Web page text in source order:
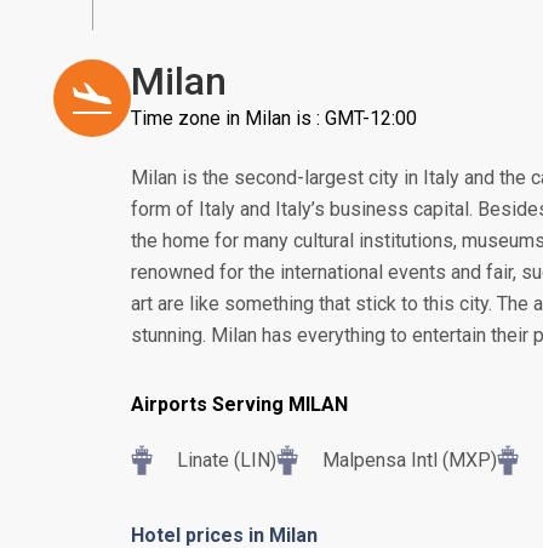
Milan
Time zone in Milan is : GMT-12:00
Milan is the second-largest city in Italy and the
form of Italy and Italy’s business capital.
the home for many cultural institutions,
renowned for the international events and fair,
art are like something that stick to this city. The
stunning. Milan has everything to entertain their
Airports Serving MILAN
Linate (LIN) Malpensa Intl (MXP)
Hotel prices in Milan